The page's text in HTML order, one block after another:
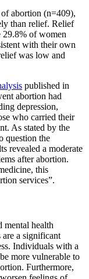
abortion (n=409),
than relief. Relief
29.8% of women
with their own
was low and
published in
abortion had
depression,
who carried their
As stated by the
question the
revealed a moderate
after abortion.
this
services”.
mental health
a significant
Individuals with a
more vulnerable to
Furthermore,